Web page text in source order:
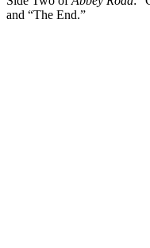
and “The End.”